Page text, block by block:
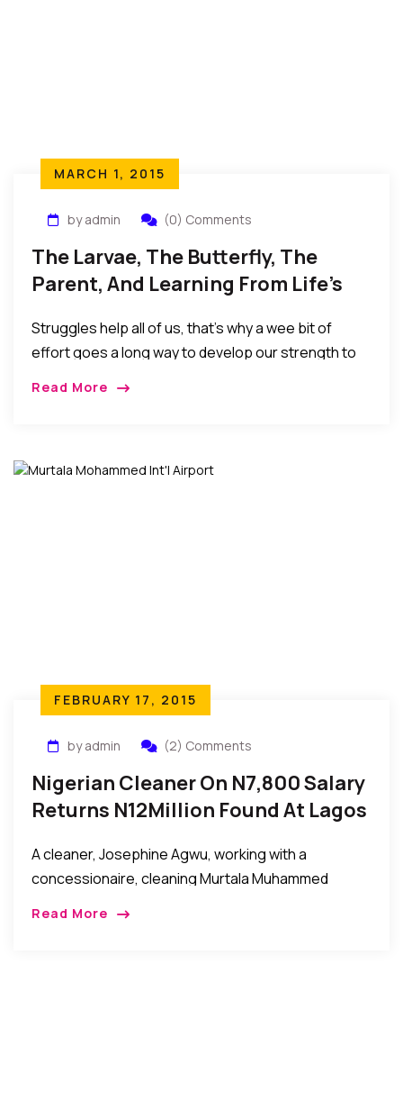
MARCH 1, 2015
by admin (0) Comments
The Larvae, The Butterfly, The
Parent, And Learning From Life’s
Struggles help all of us, that’s why a wee bit of
effort goes a long way to develop our strength to
Read More
FEBRUARY 17, 2015
by admin (2) Comments
Nigerian Cleaner On N7,800 Salary
Returns N12Million Found At Lagos
A cleaner, Josephine Agwu, working with a
concessionaire, cleaning Murtala Muhammed
Read More